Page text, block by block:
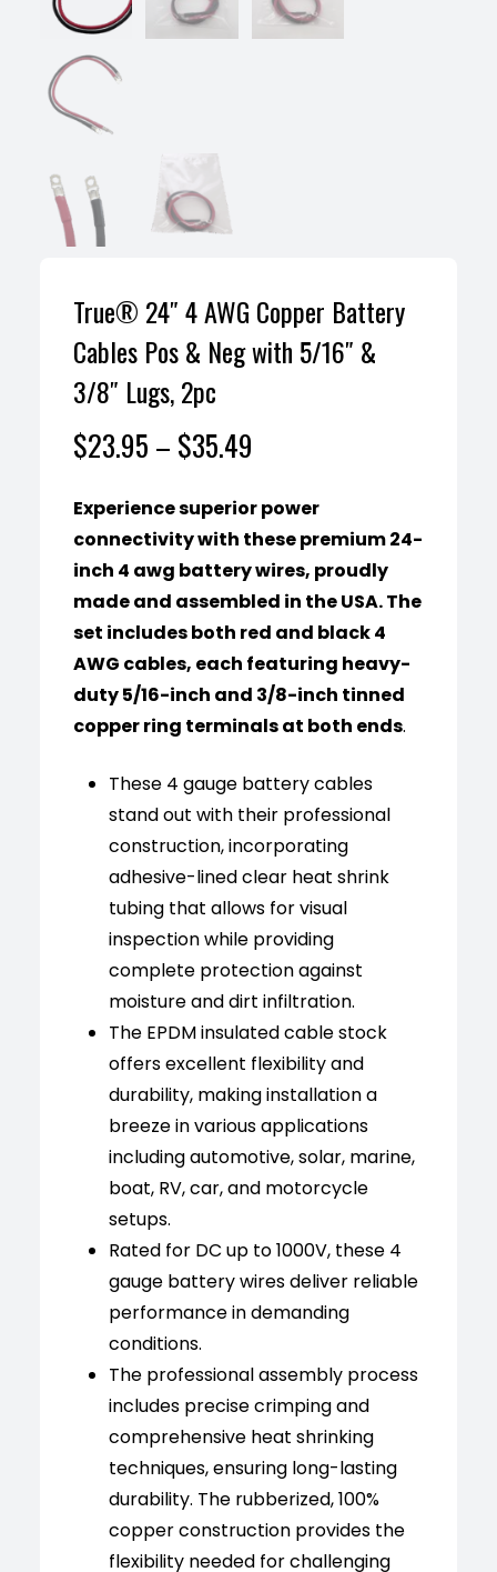
True® 24″ 4 AWG Copper Battery
Cables Pos & Neg with 5/16″ &
3/8″ Lugs, 2pc
$23.95 – $35.49
Experience superior power
connectivity with these premium 24-
inch 4 awg battery wires, proudly
made and assembled in the USA. The
set includes both red and black 4
AWG cables, each featuring heavy-
duty 5/16-inch and 3/8-inch tinned
copper ring terminals at both ends.
These 4 gauge battery cables
stand out with their professional
construction, incorporating
adhesive-lined clear heat shrink
tubing that allows for visual
inspection while providing
complete protection against
moisture and dirt infiltration.
The EPDM insulated cable stock
offers excellent flexibility and
durability, making installation a
breeze in various applications
including automotive, solar, marine,
boat, RV, car, and motorcycle
setups.
Rated for DC up to 1000V, these 4
gauge battery wires deliver reliable
performance in demanding
conditions.
The professional assembly process
includes precise crimping and
comprehensive heat shrinking
techniques, ensuring long-lasting
durability. The rubberized, 100%
copper construction provides the
flexibility needed for challenging